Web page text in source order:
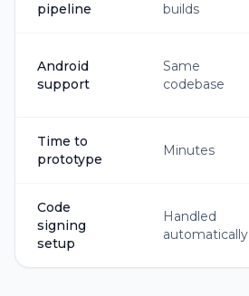
pipeline
builds
Android
support
Same
codebase
Time to
prototype
Minutes
Code
signing
setup
Handled
automatically